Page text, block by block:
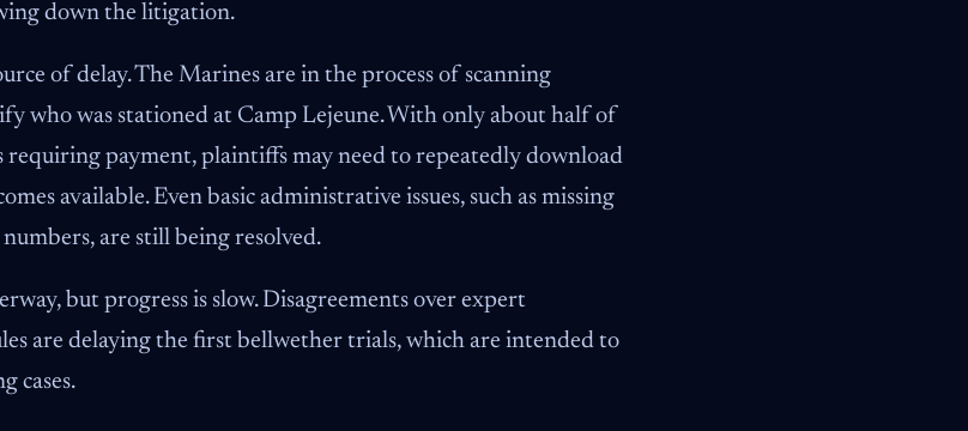
down the litigation.
of delay. The Marines are in the process of scanning
who was stationed at Camp Lejeune. With only about half of
requiring payment, plaintiffs may need to repeatedly download
available. Even basic administrative issues, such as missing
are still being resolved.
but progress is slow. Disagreements over expert
are delaying the first bellwether trials, which are intended to
cases.